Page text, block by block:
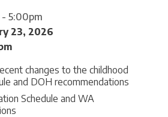
5:00pm
23, 2026
changes to the childhood
and DOH recommendations
Schedule and WA